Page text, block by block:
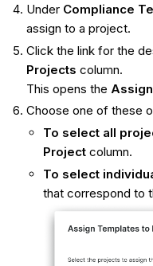
Under Compliance
assign to a project.
Click the link for the
Projects column.
This opens the
Choose one of these
To select all
Projectcolumn.
To select
that correspond to